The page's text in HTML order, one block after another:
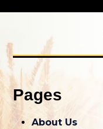
Pages
About Us